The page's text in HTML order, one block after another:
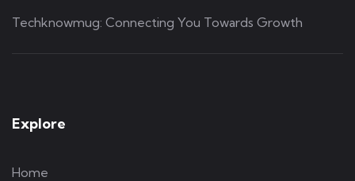
Techknowmug: Connecting You Towards Growth
Explore
Home